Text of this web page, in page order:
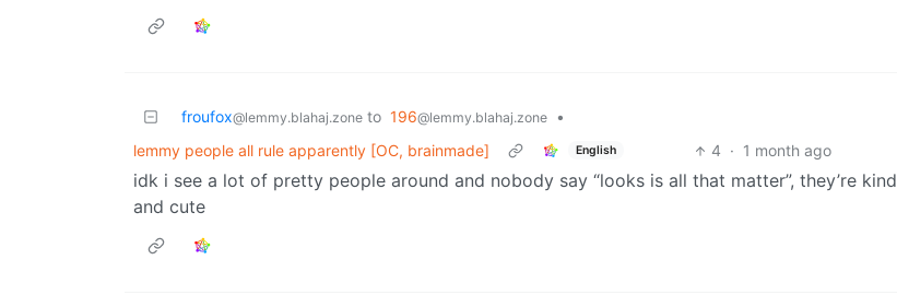
froufox@lemmy.blahaj.zone to 196@lemmy.blahaj.zone
•
lemmy people all rule apparently [OC, brainmade]
English 4 · 1 month ago
idk i see a lot of pretty people around and nobody say “looks is all that matter”, they’re kind
and cute